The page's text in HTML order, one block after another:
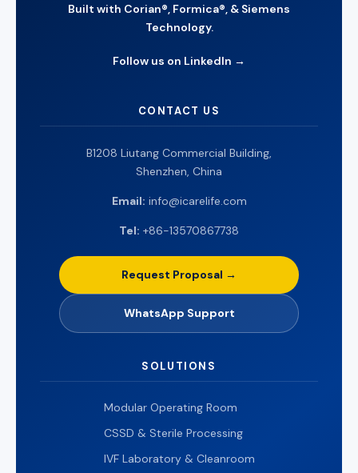
Built with Corian®, Formica®, & Siemens
Technology.
Follow us on LinkedIn →
CONTACT US
B1208 Liutang Commercial Building,
Shenzhen, China
Email: info@icarelife.com
Tel: +86-13570867738
Request Proposal →
WhatsApp Support
SOLUTIONS
Modular Operating Room
CSSD & Sterile Processing
IVF Laboratory & Cleanroom